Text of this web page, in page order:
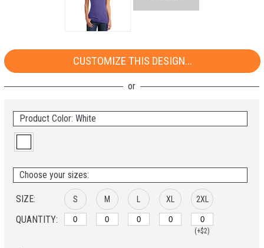
CUSTOMIZE THIS DESIGN...
Product Color: White
Choose your sizes:
SIZE:
QUANTITY:
S M XL 2XL
(+$2)